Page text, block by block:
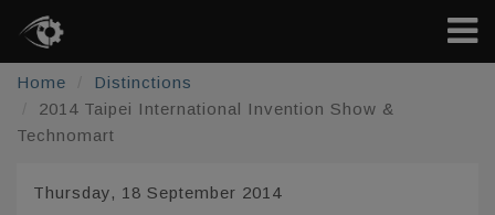
Home
Distinctions
2014 Taipei International Invention Show &
Technomart
Thursday, 18 September 2014